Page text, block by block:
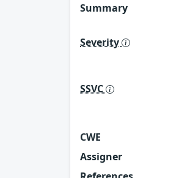
Summary
Severity
SSVC
CWE
Assigner